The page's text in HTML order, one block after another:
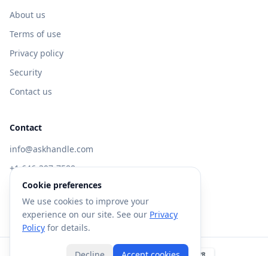
About us
Terms of use
Privacy policy
Security
Contact us
Contact
info@askhandle.com
+1 646-397-7588
433 Broadway, New York, NY 10013
Visit AskHandle Classic →
Cookie preferences
We use cookies to improve your
experience on our site. See our Privacy
Policy for details.